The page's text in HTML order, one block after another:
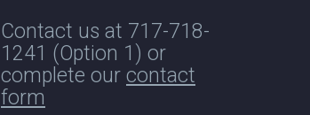
Contact us at 717-718-
1241 (Option 1) or
complete our contact
form